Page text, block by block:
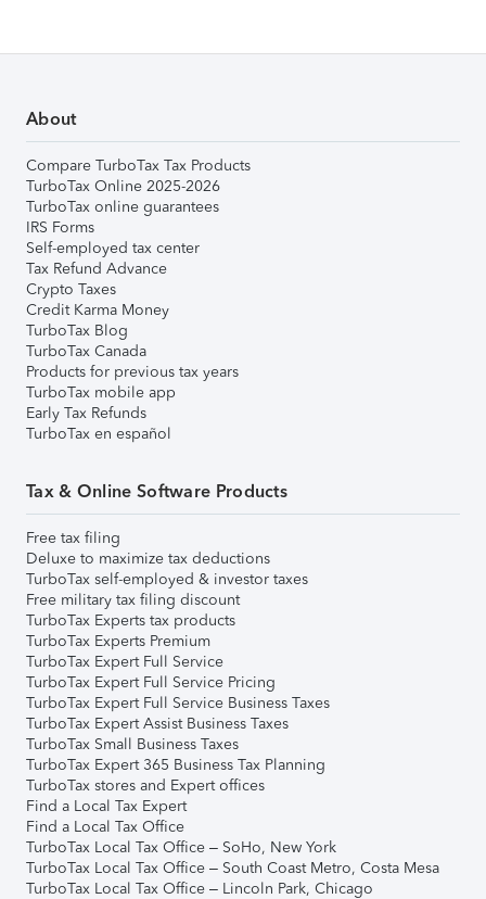
About
Compare TurboTax Tax Products
TurboTax Online 2025-2026
TurboTax online guarantees
IRS Forms
Self-employed tax center
Tax Refund Advance
Crypto Taxes
Credit Karma Money
TurboTax Blog
TurboTax Canada
Products for previous tax years
TurboTax mobile app
Early Tax Refunds
TurboTax en español
Tax & Online Software Products
Free tax filing
Deluxe to maximize tax deductions
TurboTax self-employed & investor taxes
Free military tax filing discount
TurboTax Experts tax products
TurboTax Experts Premium
TurboTax Expert Full Service
TurboTax Expert Full Service Pricing
TurboTax Expert Full Service Business Taxes
TurboTax Expert Assist Business Taxes
TurboTax Small Business Taxes
TurboTax Expert 365 Business Tax Planning
TurboTax stores and Expert offices
Find a Local Tax Expert
Find a Local Tax Office
TurboTax Local Tax Office – SoHo, New York
TurboTax Local Tax Office – South Coast Metro, Costa Mesa
TurboTax Local Tax Office – Lincoln Park, Chicago